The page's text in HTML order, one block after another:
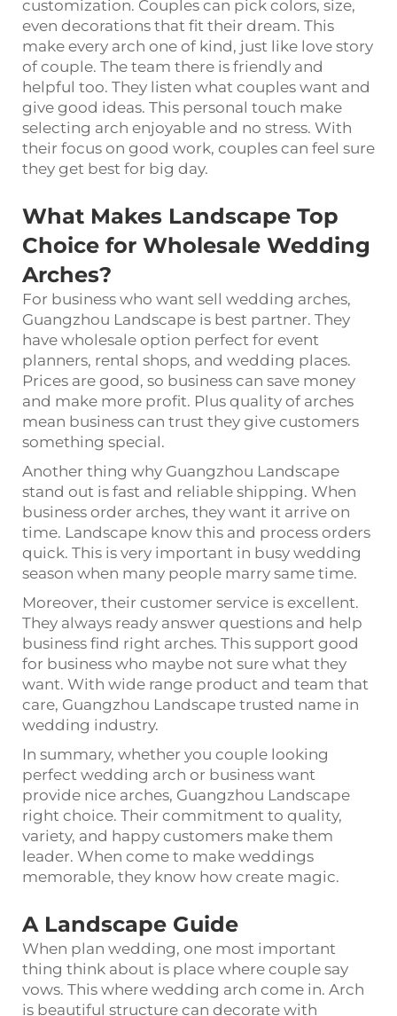
customization. Couples can pick colors, size,
even decorations that fit their dream. This
make every arch one of kind, just like love story
of couple. The team there is friendly and
helpful too. They listen what couples want and
give good ideas. This personal touch make
selecting arch enjoyable and no stress. With
their focus on good work, couples can feel sure
they get best for big day.
What Makes Landscape Top
Choice for Wholesale Wedding
Arches?
For business who want sell wedding arches,
Guangzhou Landscape is best partner. They
have wholesale option perfect for event
planners, rental shops, and wedding places.
Prices are good, so business can save money
and make more profit. Plus quality of arches
mean business can trust they give customers
something special.
Another thing why Guangzhou Landscape
stand out is fast and reliable shipping. When
business order arches, they want it arrive on
time. Landscape know this and process orders
quick. This is very important in busy wedding
season when many people marry same time.
Moreover, their customer service is excellent.
They always ready answer questions and help
business find right arches. This support good
for business who maybe not sure what they
want. With wide range product and team that
care, Guangzhou Landscape trusted name in
wedding industry.
In summary, whether you couple looking
perfect wedding arch or business want
provide nice arches, Guangzhou Landscape
right choice. Their commitment to quality,
variety, and happy customers make them
leader. When come to make weddings
memorable, they know how create magic.
A Landscape Guide
When plan wedding, one most important
thing think about is place where couple say
vows. This where wedding arch come in. Arch
is beautiful structure can decorate with